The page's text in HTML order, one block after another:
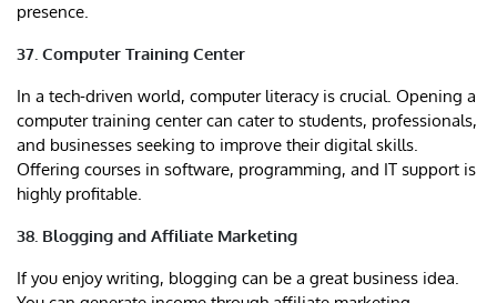
presence.
37. Computer Training Center
In a tech-driven world, computer literacy is crucial. Opening a
computer training center can cater to students, professionals,
and businesses seeking to improve their digital skills.
Offering courses in software, programming, and IT support is
highly profitable.
38. Blogging and Affiliate Marketing
If you enjoy writing, blogging can be a great business idea.